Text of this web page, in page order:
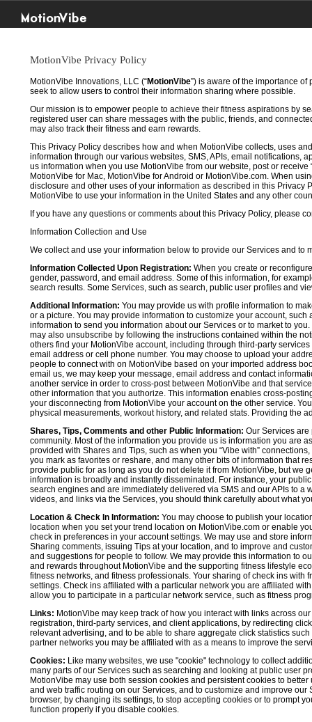
MotionVibe
MotionVibe Privacy Policy
MotionVibe Innovations, LLC (“MotionVibe”) is aware of the importance
seek to allow users to control their information sharing where possible.
Our mission is to empower people to achieve their fitness aspirations by
registered user can share messages with the public, friends, and
may also track their fitness and earn rewards.
This Privacy Policy describes how and when MotionVibe collects, uses
information through our various websites, SMS, APIs, email notifications,
us information when you use MotionVibe from our website, post or
MotionVibe for Mac, MotionVibe for Android or MotionVibe.com. When
disclosure and other uses of your information as described in this
MotionVibe to use your information in the United States and any other
If you have any questions or comments about this Privacy Policy, please
Information Collection and Use
We collect and use your information below to provide our Services and to
Information Collected Upon Registration: When you create or
gender, password, and email address. Some of this information, for
search results. Some Services, such as search, public user profiles and
Additional Information: You may provide us with profile information to
or a picture. You may provide information to customize your account,
information to send you information about our Services or to market to
may also unsubscribe by following the instructions contained within the
others find your MotionVibe account, including through third-party
email address or cell phone number. You may choose to upload your
people to connect with on MotionVibe based on your imported address
email us, we may keep your message, email address and contact
another service in order to cross-post between MotionVibe and that
other information that you authorize. This information enables cross-
your disconnecting from MotionVibe your account on the other service.
physical measurements, workout history, and related stats. Providing the
Shares, Tips, Comments and other Public Information: Our Services
community. Most of the information you provide us is information you are
provided with Shares and Tips, such as when you “Vibe with”
you mark as favorites or reshare, and many other bits of information that
provide public for as long as you do not delete it from MotionVibe, but we
information is broadly and instantly disseminated. For instance, your
search engines and are immediately delivered via SMS and our APIs to
videos, and links via the Services, you should think carefully about what
Location & Check In Information: You may choose to publish your
location when you set your trend location on MotionVibe.com or enable
check in preferences in your account settings. We may use and store
Sharing comments, issuing Tips at your location, and to improve and
and suggestions for people to follow. We may provide this information to
and rewards throughout MotionVibe and the supporting fitness lifestyle
fitness networks, and fitness professionals. Your sharing of check ins
settings. Check ins affiliated with a particular network you are affiliated
allow you to participate in a particular network service, such as fitness
Links: MotionVibe may keep track of how you interact with links across
registration, third-party services, and client applications, by redirecting
relevant advertising, and to be able to share aggregate click statistics
partner networks you may be affiliated with as a means to improve the
Cookies: Like many websites, we use "cookie" technology to collect
many parts of our Services such as searching and looking at public user
MotionVibe may use both session cookies and persistent cookies to
and web traffic routing on our Services, and to customize and improve
browser, by changing its settings, to stop accepting cookies or to prompt
function properly if you disable cookies.